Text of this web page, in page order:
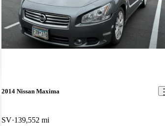
2014 Nissan Maxima
SV 139,552 mi